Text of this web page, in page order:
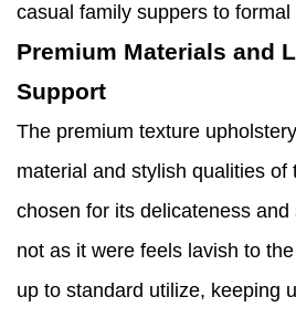
casual family suppers to formal
Premium Materials and
Support
The premium texture
material and stylish qualities of
chosen for its delicateness
not as it were feels lavish to
up to standard utilize, keeping